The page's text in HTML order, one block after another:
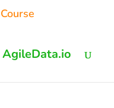
AgileData.io